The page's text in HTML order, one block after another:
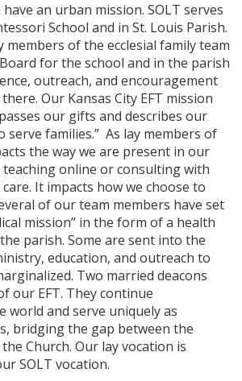
have an urban mission. SOLT serves
School and in St. Louis Parish.
members of the ecclesial family team
for the school and in the parish
outreach, and encouragement
Our Kansas City EFT mission
our gifts and describes our
serve families.” As lay members of
the way we are present in our
online or consulting with
It impacts how we choose to
of our team members have set
mission” in the form of a health
parish. Some are sent into the
education, and outreach to
Two married deacons
our EFT. They continue
world and serve uniquely as
bridging the gap between the
Church. Our lay vocation is
SOLT vocation.